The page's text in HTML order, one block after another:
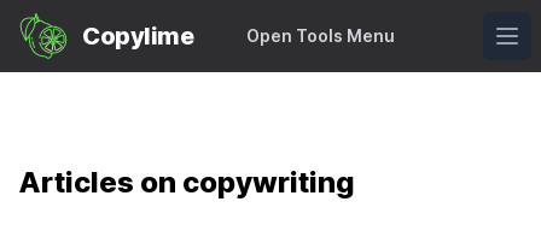
Copylime Logo
Copylime Open Tools Menu
Articles on copywriting